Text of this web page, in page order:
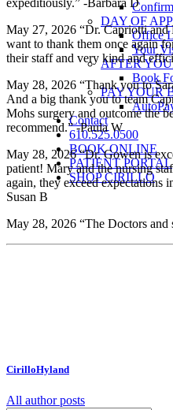
DAY OF
Office
Your
AFTER
Book
PAY YOUR
Contact
610.525.0500
BOOK ONLINE
PATIENT PORTAL
SHOP CIRILLO
expeditiously.” -Barbara D
May 27, 2026 “Dr. Capriotti
want to thank them once again
their staff and very kind and
May 28, 2026 “Thank you to
And a big thank you to team
Mohs surgery and outcome the
recommend.” -Paula W
May 28, 2026 “Dr. Gowen is
patient! Mary and the nursing
again, they exceed expectations
Susan B
May 28, 2026 “The Doctors and
CirilloHyland
All author posts